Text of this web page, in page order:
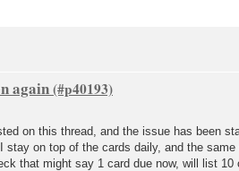
again
on this thread, and the issue has been
stay on top of the cards daily, and the
that might say 1 card due now, will list